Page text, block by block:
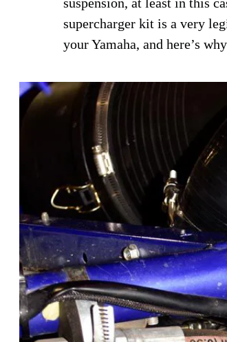
supercharger kit is a very
your Yamaha, and here’s